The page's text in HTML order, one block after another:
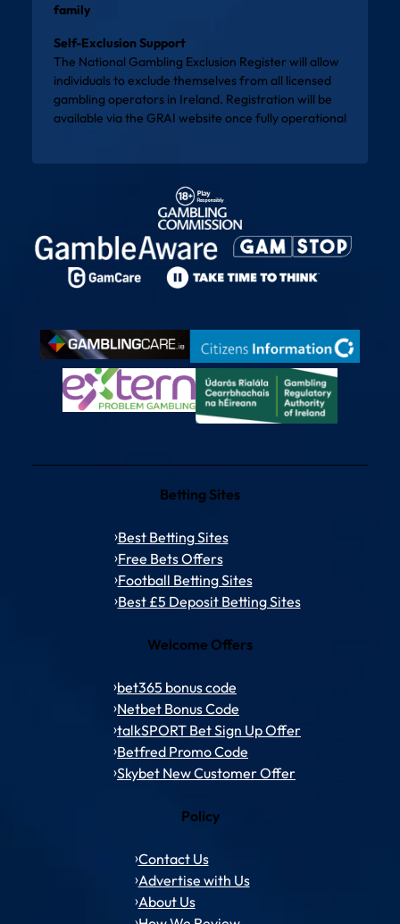
family
Self-Exclusion Support
The National Gambling Exclusion Register will allow
individuals to exclude themselves from all licensed
gambling operators in Ireland. Registration will be
available via the GRAI website once fully operational
Betting Sites
Best Betting Sites
Free Bets Offers
Football Betting Sites
Best £5 Deposit Betting Sites
Welcome Offers
bet365 bonus code
Netbet Bonus Code
talkSPORT Bet Sign Up Offer
Betfred Promo Code
Skybet New Customer Offer
Policy
Contact Us
Advertise with Us
About Us